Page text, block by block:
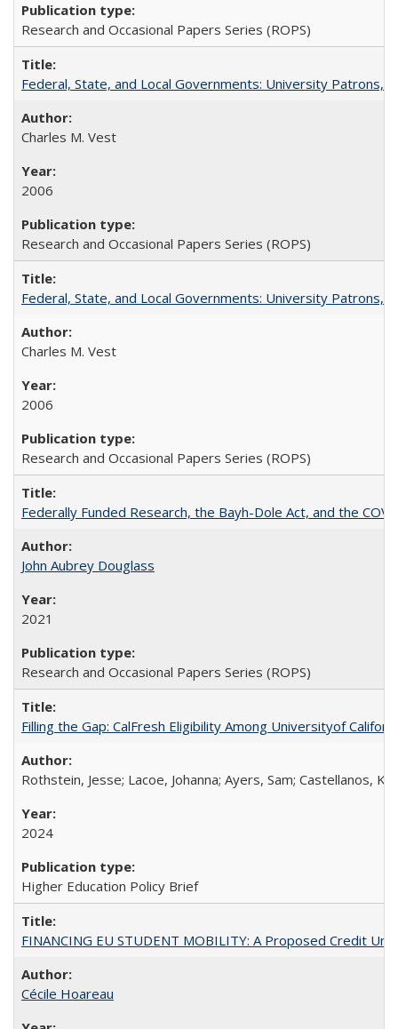
Research and Occasional Papers Series (ROPS)
Federal, State, and Local Governments: University Patrons,
Charles M. Vest
2006
Research and Occasional Papers Series (ROPS)
Federal, State, and Local Governments: University Patrons,
Charles M. Vest
2006
Research and Occasional Papers Series (ROPS)
Federally Funded Research, the Bayh-Dole Act, and the
John Aubrey Douglass
2021
Research and Occasional Papers Series (ROPS)
Filling the Gap: CalFresh Eligibility Among Universityof
Rothstein, Jesse; Lacoe, Johanna; Ayers, Sam; Castellanos,
2024
Higher Education Policy Brief
FINANCING EU STUDENT MOBILITY: A Proposed Credit
Cécile Hoareau